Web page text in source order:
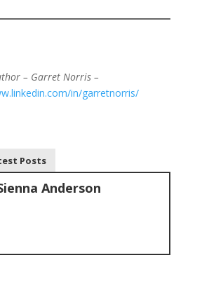
– Garret Norris –
in/garretnorris/
Posts
Anderson